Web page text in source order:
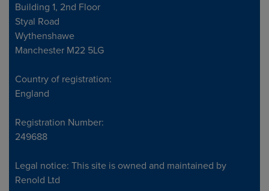
Building 1, 2nd Floor
Styal Road
Wythenshawe
Manchester M22 5LG
Country of registration:
England
Registration Number:
249688
Legal notice: This site is owned and maintained by
Renold Ltd